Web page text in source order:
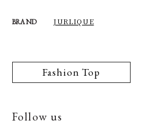
BRAND JURLIQUE
Fashion Top
Follow us